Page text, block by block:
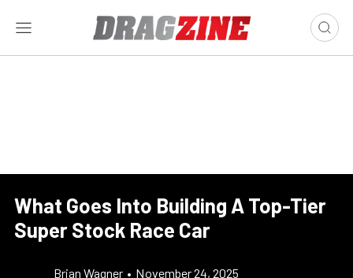
What Goes Into Building A Top-Tier
Super Stock Race Car
Brian Wagner • November 24, 2025